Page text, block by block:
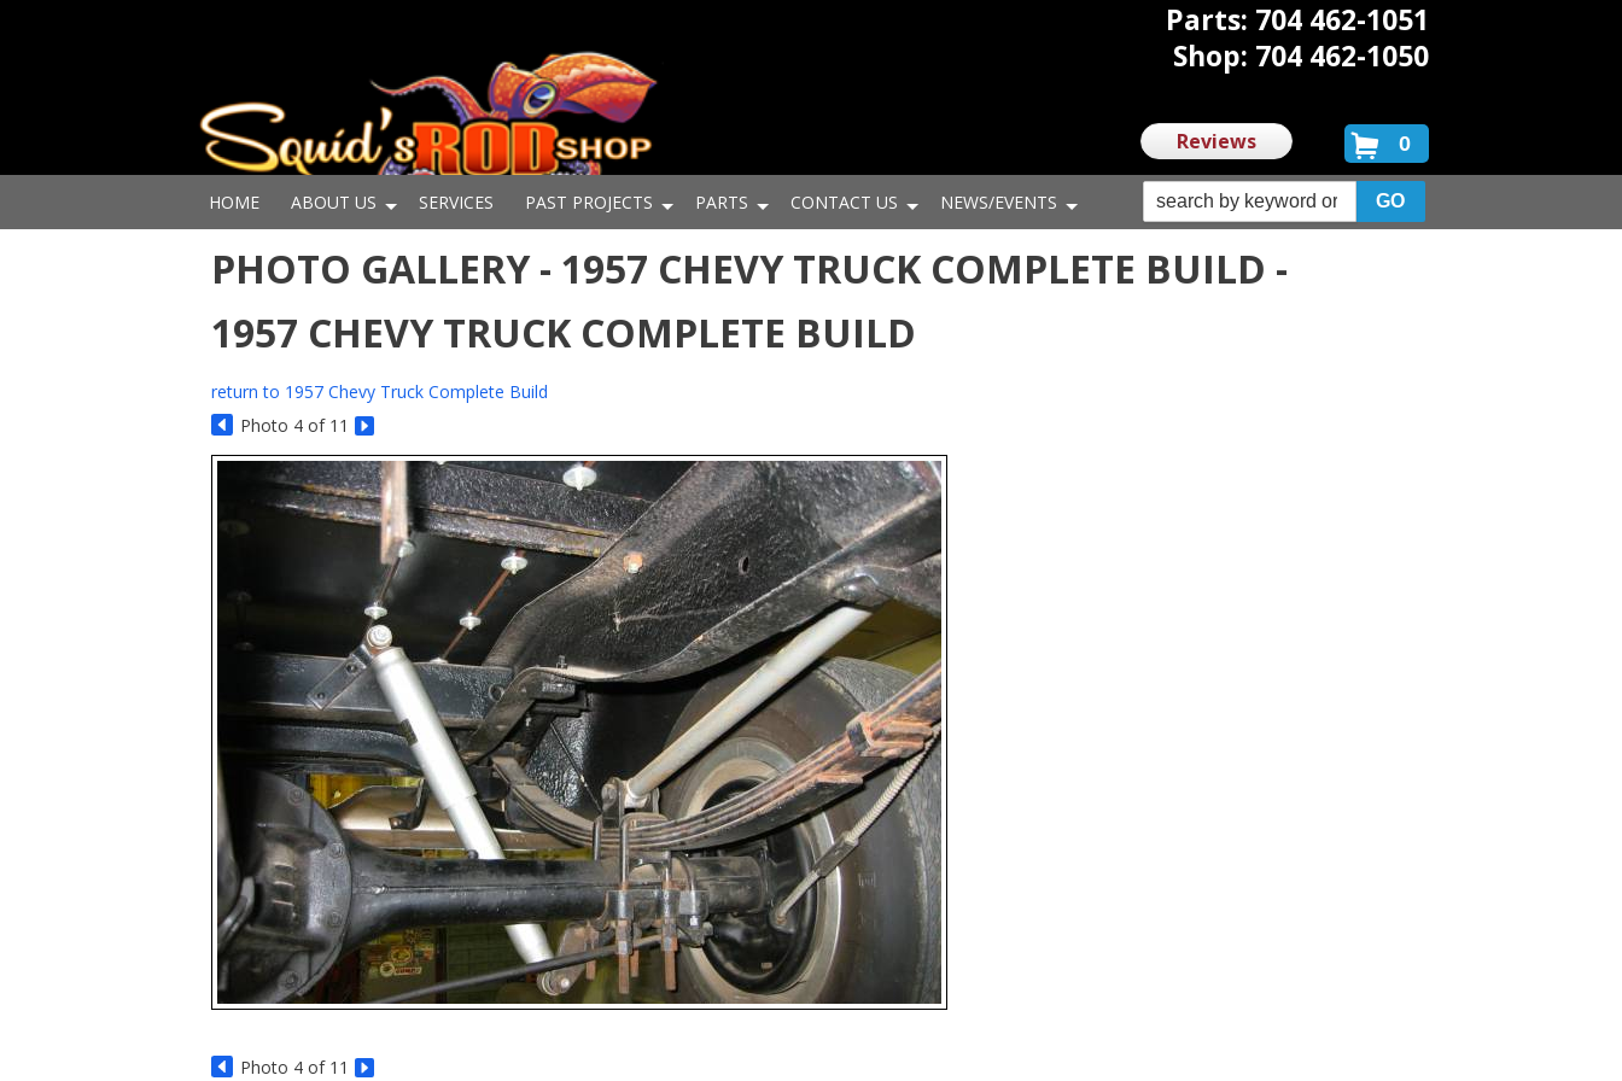
HOME ABOUT US SERVICES PAST PROJECTS PARTS CONTACT US NEWS/EVENTS
Parts: 704 462-1051
Shop: 704 462-1050
Reviews 0
PHOTO GALLERY - 1957 CHEVY TRUCK COMPLETE BUILD -
1957 CHEVY TRUCK COMPLETE BUILD
return to 1957 Chevy Truck Complete Build
Photo 4 of 11
Photo 4 of 11